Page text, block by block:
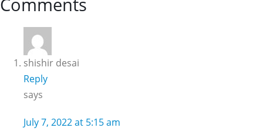
Reader
Interactions
shishir desai
Reply
says
July 7, 2022 at 5:15 am